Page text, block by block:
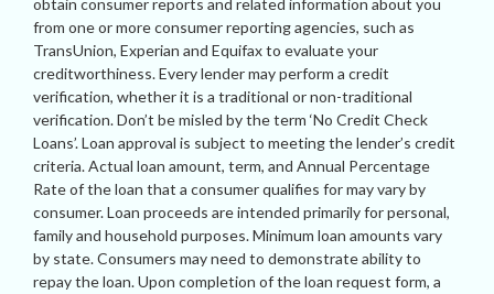
obtain consumer reports and related information about you
from one or more consumer reporting agencies, such as
TransUnion, Experian and Equifax to evaluate your
creditworthiness. Every lender may perform a credit
verification, whether it is a traditional or non-traditional
verification. Don’t be misled by the term ‘No Credit Check
Loans’. Loan approval is subject to meeting the lender’s credit
criteria. Actual loan amount, term, and Annual Percentage
Rate of the loan that a consumer qualifies for may vary by
consumer. Loan proceeds are intended primarily for personal,
family and household purposes. Minimum loan amounts vary
by state. Consumers may need to demonstrate ability to
repay the loan. Upon completion of the loan request form, a